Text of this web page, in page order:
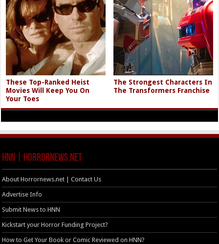
These Top-Ranked Heist
Movies Will Keep You On
Your Toes
The Strongest Characters In
The Transformers Franchise
HNN | HorrorNews.net
About Horrornews.net | Contact Us
Advertise Info
Submit News to HNN
Kickstart your Horror Funding Project?
How to Get Your Book or Comic Reviewed on HNN?